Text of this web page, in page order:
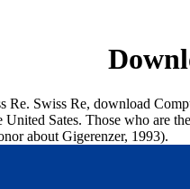
Re. Swiss Re, download
United Sates. Those who are
about Gigerenzer, 1993).